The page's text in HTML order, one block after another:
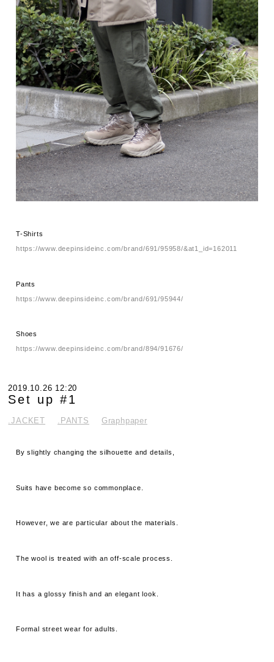
T-Shirts
https://www.deepinsideinc.com/brand/691/95958/&at1_id=162011
Pants
https://www.deepinsideinc.com/brand/691/95944/
Shoes
https://www.deepinsideinc.com/brand/894/91676/
2019.10.26 12:20
Set up #1
.JACKET .PANTS Graphpaper
By slightly changing the silhouette and details,
Suits have become so commonplace.
However, we are particular about the materials.
The wool is treated with an off-scale process.
It has a glossy finish and an elegant look.
Formal street wear for adults.